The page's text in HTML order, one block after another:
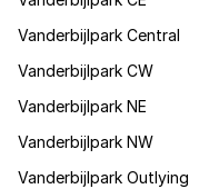
Vanderbijlpark Central
Vanderbijlpark CW
Vanderbijlpark NE
Vanderbijlpark NW
Vanderbijlpark Outlying